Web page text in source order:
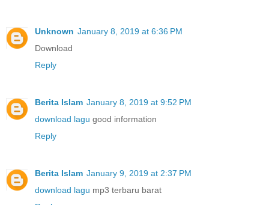
Unknown January 8, 2019 at 6:36 PM
Download
Reply
Berita Islam January 8, 2019 at 9:52 PM
download lagu good information
Reply
Berita Islam January 9, 2019 at 2:37 PM
download lagu mp3 terbaru barat